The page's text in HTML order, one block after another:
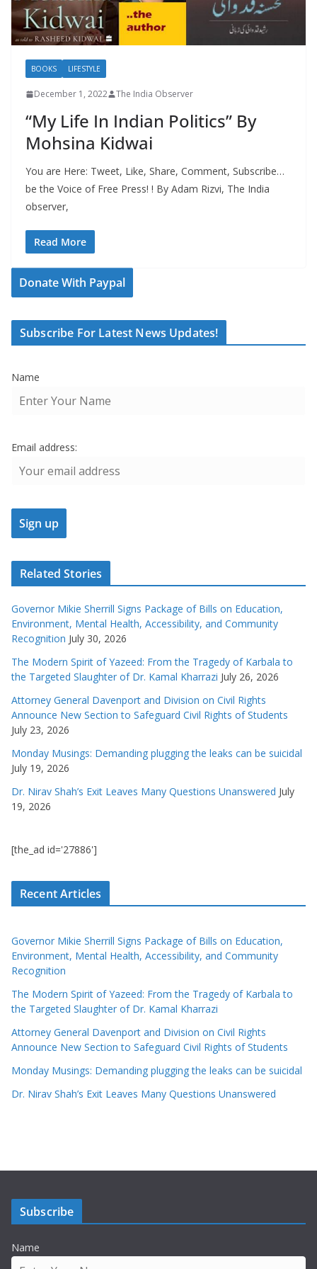
BOOKS LIFESTYLE
December 1, 2022 The India Observer
“My Life In Indian Politics” By
Mohsina Kidwai
You are Here: Tweet, Like, Share, Comment, Subscribe…
be the Voice of Free Press! ! By Adam Rizvi, The India
observer,
Read More
Donate With Paypal
Subscribe For Latest News Updates!
Name
Email address:
Related Stories
Governor Mikie Sherrill Signs Package of Bills on Education,
Environment, Mental Health, Accessibility, and Community
Recognition July 30, 2026
The Modern Spirit of Yazeed: From the Tragedy of Karbala to
the Targeted Slaughter of Dr. Kamal Kharrazi July 26, 2026
Attorney General Davenport and Division on Civil Rights
Announce New Section to Safeguard Civil Rights of Students
July 23, 2026
Monday Musings: Demanding plugging the leaks can be suicidal
July 19, 2026
Dr. Nirav Shah’s Exit Leaves Many Questions Unanswered July
19, 2026
[the_ad id='27886']
Recent Articles
Governor Mikie Sherrill Signs Package of Bills on Education,
Environment, Mental Health, Accessibility, and Community
Recognition
The Modern Spirit of Yazeed: From the Tragedy of Karbala to
the Targeted Slaughter of Dr. Kamal Kharrazi
Attorney General Davenport and Division on Civil Rights
Announce New Section to Safeguard Civil Rights of Students
Monday Musings: Demanding plugging the leaks can be suicidal
Dr. Nirav Shah’s Exit Leaves Many Questions Unanswered
Subscribe
Name